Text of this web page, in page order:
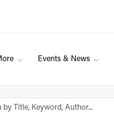
Events & News